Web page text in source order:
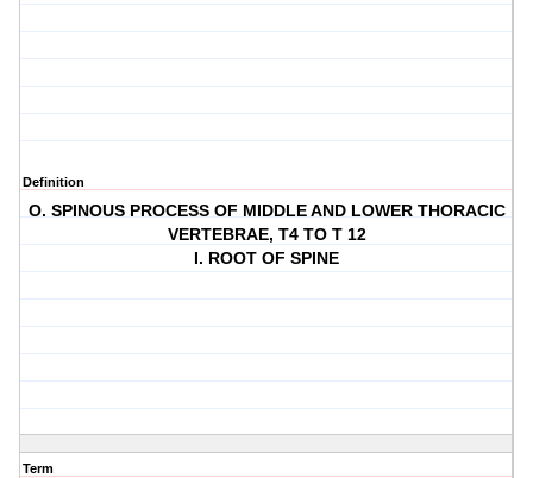
Definition
O. SPINOUS PROCESS OF MIDDLE AND LOWER THORACIC
VERTEBRAE, T4 TO T 12
I. ROOT OF SPINE
Term